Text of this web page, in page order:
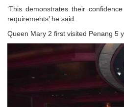
‘This demonstrates their
requirements’ he said.
Queen Mary 2 first visited Penang 5